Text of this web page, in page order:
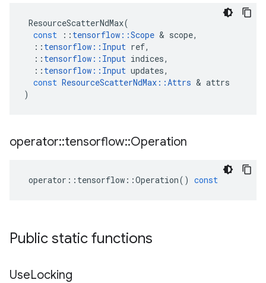
ResourceScatterNdMax(
const
:: tensorflow ::Scope & scope,
:: tensorflow :: Input ref,
:: tensorflow :: Input indices,
:: tensorflow :: Input updates,
const ResourceScatterNdMax ::Attrs & attrs
)
operator::tensorflow::Operation
operator :: tensorflow ::Operation() const
Public static functions
UseLocking